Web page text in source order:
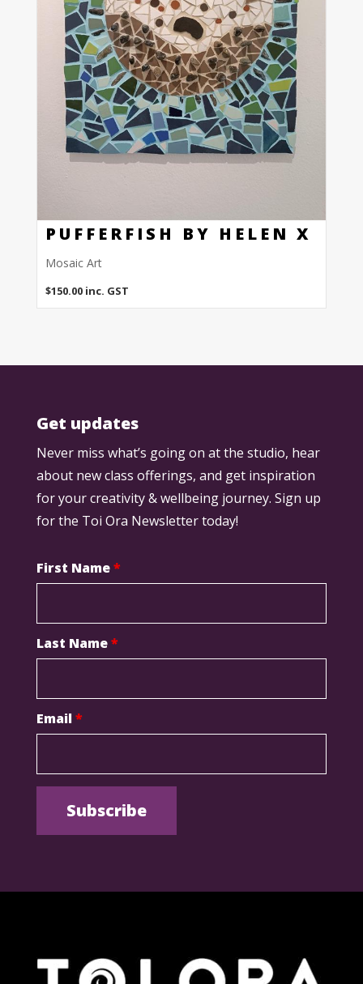
PUFFERFISH BY HELEN X
Mosaic Art
$150.00 inc. GST
Get updates
Never miss what’s going on at the studio, hear
about new class offerings, and get inspiration
for your creativity & wellbeing journey. Sign up
for the Toi Ora Newsletter today!
First Name*
Last Name*
Email*